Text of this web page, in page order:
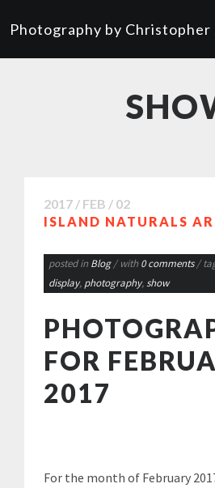
Photography by Christopher
2017 / FEB / 02
ISLAND NATURALS
posted in Blog / with 0 comments/
display, photography,show
FOR
2017
For the month of February